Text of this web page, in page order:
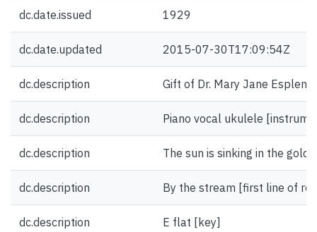
dc.date.issued 1929
dc.date.updated 2015-07-30T17:09:54Z
dc.description Gift of Dr. Mary Jane Esplen.
dc.description Piano vocal ukulele
dc.description The sun is sinking in the
dc.description By the stream [first line of
dc.description E flat [key]